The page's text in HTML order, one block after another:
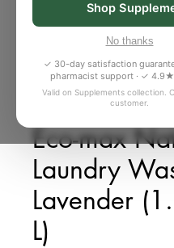
Shop
No thanks
✓ 30-day satisfaction
pharmacist support · ✓
Valid on Supplements collection.
customer.
Eco-max
Laundry
Lavender
L)